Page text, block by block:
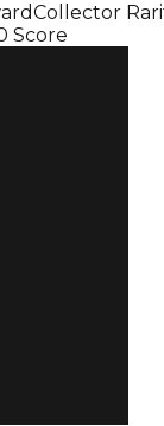
Collector
Score